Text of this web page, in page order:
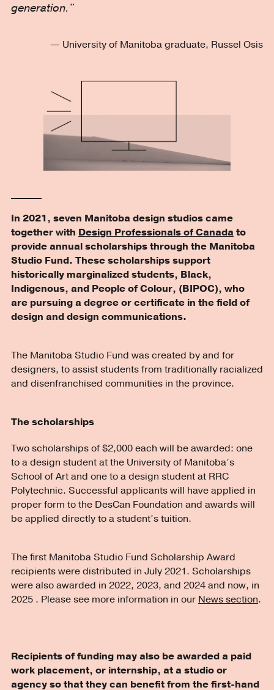
generation."
— University of Manitoba graduate, Russel Osis
In 2021, seven Manitoba design studios came
together with Design Professionals of Canadato
provide annual scholarships through the Manitoba
Studio Fund. These scholarships support
historically marginalized students, Black,
Indigenous, and People of Colour, (BIPOC), who
are pursuing a degree or certificate in the field of
design and design communications.
The Manitoba Studio Fund was created by and for
designers, to assist students from traditionally racialized
and disenfranchised communities in the province.
The scholarships
Two scholarships of $2,000 each will be awarded: one
to a design student at the University of Manitoba’s
School of Art and one to a design student at RRC
Polytechnic. Successful applicants will have applied in
proper form to the DesCan Foundation and awards will
be applied directly to a student’s tuition.
The first Manitoba Studio Fund Scholarship Award
recipients were distributed in July 2021. Scholarships
were also awarded in 2022, 2023, and 2024 and now, in
2025 . Please see more information in our News section.
Recipients of funding may also be awarded a paid
work placement, or internship, at a studio or
agency so that they can benefit from the first-hand